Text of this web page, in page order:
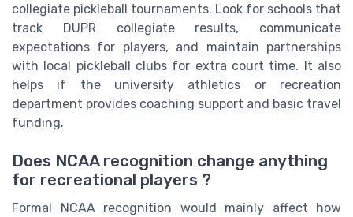
collegiate pickleball tournaments. Look for schools that
track DUPR collegiate results, communicate
expectations for players, and maintain partnerships
with local pickleball clubs for extra court time. It also
helps if the university athletics or recreation
department provides coaching support and basic travel
funding.
Does NCAA recognition change anything
for recreational players ?
Formal NCAA recognition would mainly affect how